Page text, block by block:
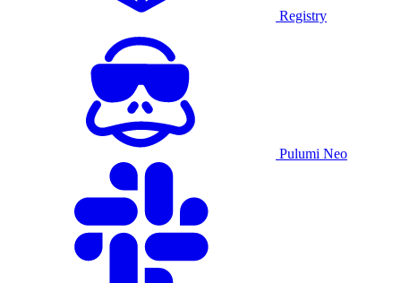
Registry
Pulumi Neo